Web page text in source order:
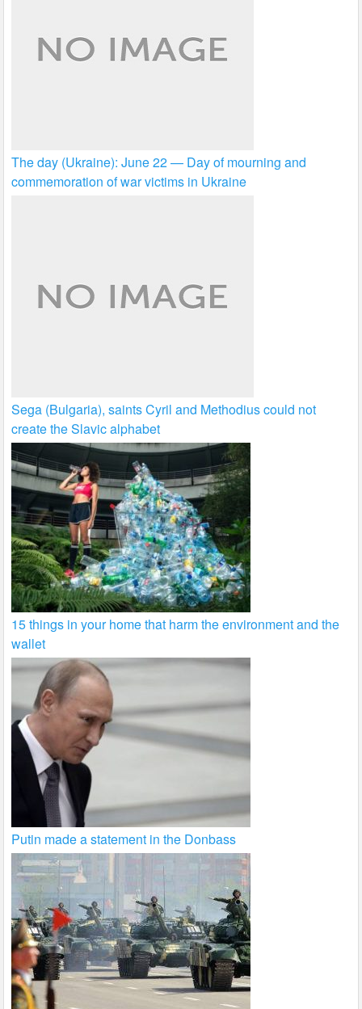
The day (Ukraine): June 22 — Day of mourning and
commemoration of war victims in Ukraine
Sega (Bulgaria), saints Cyril and Methodius could not
create the Slavic alphabet
15 things in your home that harm the environment and the
wallet
Putin made a statement in the Donbass